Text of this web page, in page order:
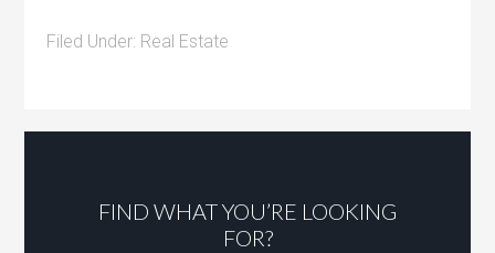
Filed Under: Real Estate
FIND WHAT YOU’RE LOOKING
FOR?